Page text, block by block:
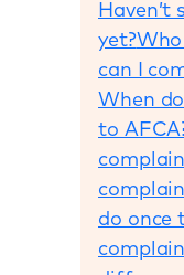
Haven’t
yet?Who
can I
When
to
do once